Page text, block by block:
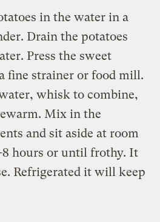
in the water in a
Drain the potatoes
Press the sweet
fine strainer or food mill.
whisk to combine,
Mix in the
and sit aside at room
hours or until frothy. It
Refrigerated it will keep